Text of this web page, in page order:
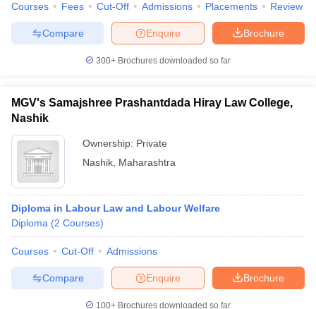
Courses Fees Cut-Off Admissions Placements Review
Brochure
Enquire
Compare
300+ Brochures downloaded so far
MGV's Samajshree Prashantdada Hiray Law College,
Nashik
Ownership: Private
Nashik Maharashtra
Diploma in Labour Law and Labour Welfare
Diploma (2 Courses)
Courses Cut-Off Admissions
Brochure
Enquire
Compare
100+ Brochures downloaded so far